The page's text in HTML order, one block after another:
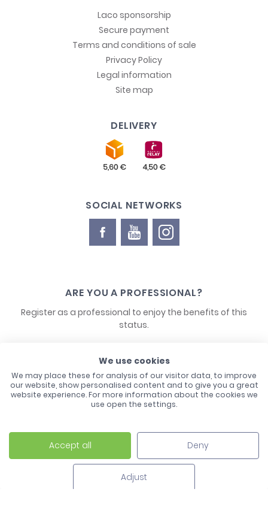
Laco sponsorship
Secure payment
Terms and conditions of sale
Privacy Policy
Legal information
Site map
DELIVERY
SOCIAL NETWORKS
ARE YOU A PROFESSIONAL?
Register as a professional to enjoy the benefits of this
status.
CONTACT US
Laco - 3, Avenue de l'Europe - BP1 - 67728 Hoerdt Cedex -
03 88 513 000
We use cookies
We may place these for analysis of our visitor data, to improve
our website, show personalised content and to give you a great
website experience. For more information about the cookies we
use open the settings.
Accept all Deny
Adjust